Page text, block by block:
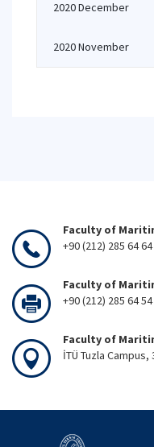
2020 December
2020 November
Faculty of
+90 (212) 285 64 64
Faculty of
+90 (212) 285 64 54
Faculty of
İTÜ Tuzla